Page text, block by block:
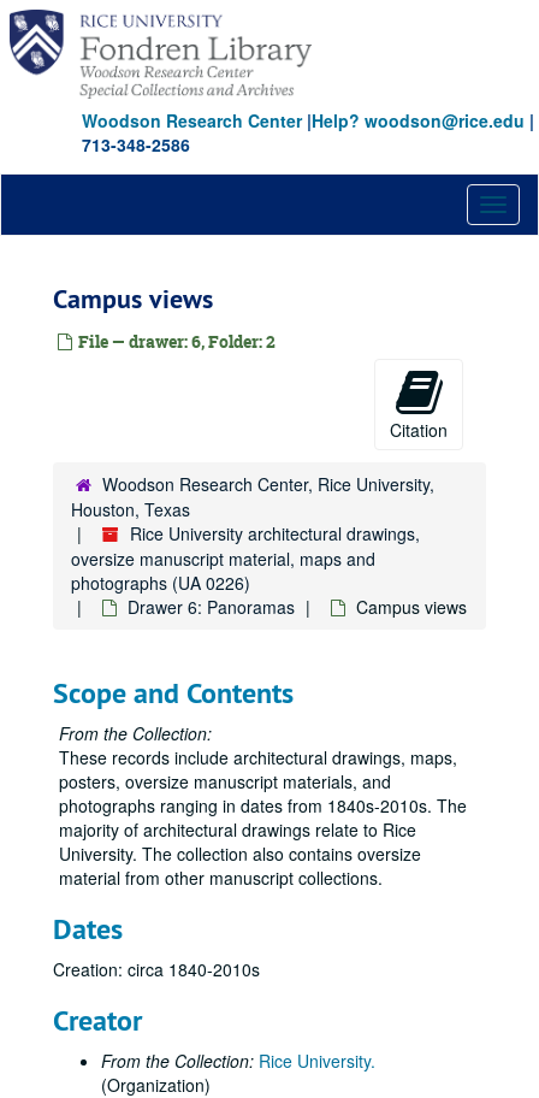
Skip
main
content
Woodson Research Center|Help? woodson@rice.edu |
713-348-2586
Campus views
File — drawer: 6, Folder: 2
Citation
Woodson Research Center, Rice University,
Houston, Texas
Rice University architectural drawings,
oversize manuscript material, maps and
photographs (UA 0226)
Drawer 6: Panoramas
Campus views
Scope and Contents
From the Collection:
These records include architectural drawings, maps,
posters, oversize manuscript materials, and
photographs ranging in dates from 1840s-2010s. The
majority of architectural drawings relate to Rice
University. The collection also contains oversize
material from other manuscript collections.
Dates
Creation: circa 1840-2010s
Creator
From the Collection: Rice University.
(Organization)